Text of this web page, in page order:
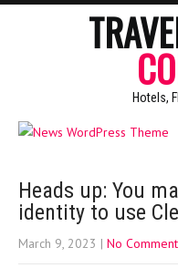
Hotels,
Heads up: You
identity to use
March 9, 2023 | No